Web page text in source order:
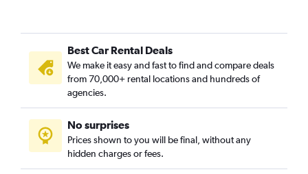
Best Car Rental Deals
We make it easy and fast to find and compare deals
from 70,000+ rental locations and hundreds of
agencies.
No surprises
Prices shown to you will be final, without any
hidden charges or fees.